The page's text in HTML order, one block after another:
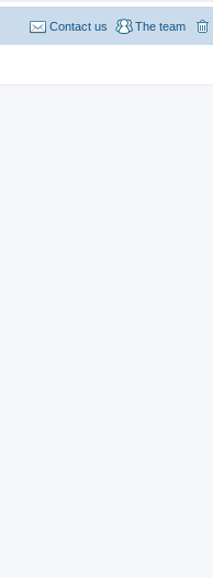
The team
Contact us